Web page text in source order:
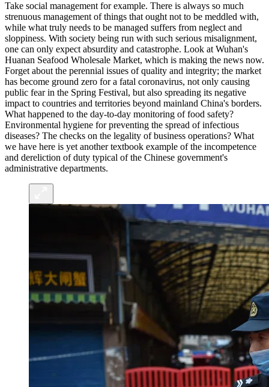
Take social management for example. There is always so much
strenuous management of things that ought not to be meddled with,
while what truly needs to be managed suffers from neglect and
sloppiness. With society being run with such serious misalignment,
one can only expect absurdity and catastrophe. Look at Wuhan's
Huanan Seafood Wholesale Market, which is making the news now.
Forget about the perennial issues of quality and integrity; the market
has become ground zero for a fatal coronavirus, not only causing
public fear in the Spring Festival, but also spreading its negative
impact to countries and territories beyond mainland China's borders.
What happened to the day-to-day monitoring of food safety?
Environmental hygiene for preventing the spread of infectious
diseases? The checks on the legality of business operations? What
we have here is yet another textbook example of the incompetence
and dereliction of duty typical of the Chinese government's
administrative departments.